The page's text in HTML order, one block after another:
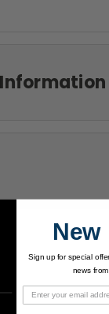
New
Sign up for special
news